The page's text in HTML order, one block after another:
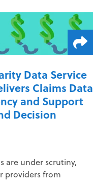
Data Service
Claims Data
and Support
Decision
are under scrutiny,
providers from